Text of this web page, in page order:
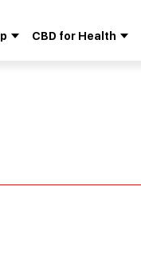
CBD for Health